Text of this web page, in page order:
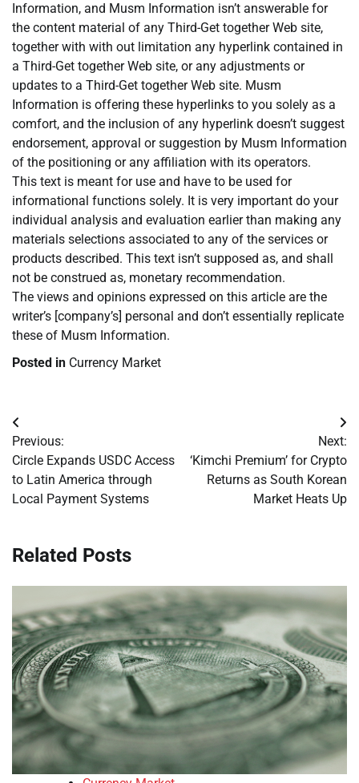
Information, and Musm Information isn’t answerable for
the content material of any Third-Get together Web site,
together with with out limitation any hyperlink contained in
a Third-Get together Web site, or any adjustments or
updates to a Third-Get together Web site. Musm
Information is offering these hyperlinks to you solely as a
comfort, and the inclusion of any hyperlink doesn’t suggest
endorsement, approval or suggestion by Musm Information
of the positioning or any affiliation with its operators.
This text is meant for use and have to be used for
informational functions solely. It is very important do your
individual analysis and evaluation earlier than making any
materials selections associated to any of the services or
products described. This text isn’t supposed as, and shall
not be construed as, monetary recommendation.
The views and opinions expressed on this article are the
writer’s [company’s] personal and don’t essentially replicate
these of Musm Information.
Posted in Currency Market
Post
navigation
Previous:
Circle Expands USDC Access
to Latin America through
Local Payment Systems
Next:
‘Kimchi Premium’ for Crypto
Returns as South Korean
Market Heats Up
Related Posts